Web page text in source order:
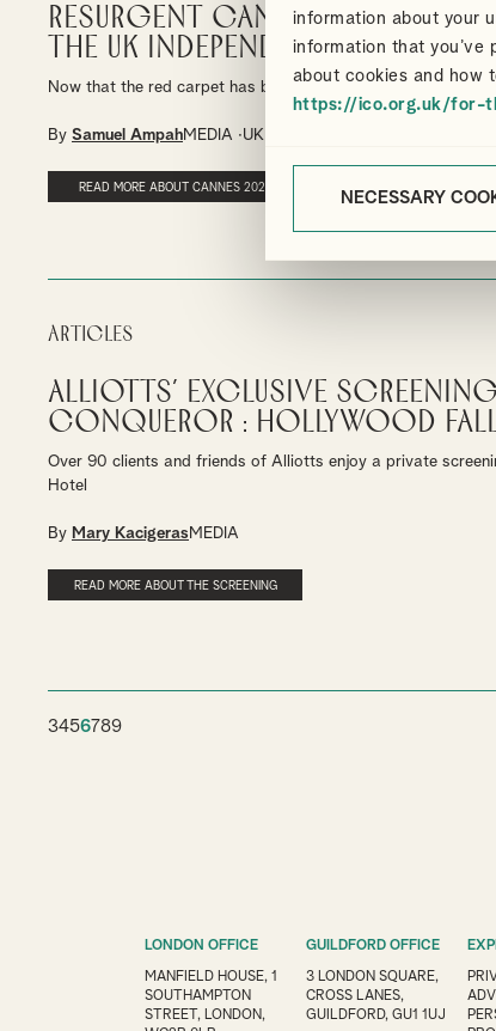
information about your
information that you’ve
about cookies and how
https://ico.org.uk/for-
NECESSARY
Resurgent Cannes: The 2024
the UK Independent Film Tax
Now that the red carpet has been rolled away, it’s time to
By Samuel AmpahMEDIA UK FILM TAX RELIEF
READ MORE ABOUT CANNES 2024
Articles
Alliotts’ exclusive
Conqueror : Hollywood
Over 90 clients and friends of Alliotts enjoy a private
Hotel
By Mary Kacigeras MEDIA
READ MORE ABOUT THE SCREENING
3456789
LONDON OFFICE
MANFIELD HOUSE, 1
SOUTHAMPTON
STREET, LONDON,
GUILDFORD OFFICE
3 LONDON SQUARE,
CROSS LANES,
GUILDFORD, GU1 1UJ